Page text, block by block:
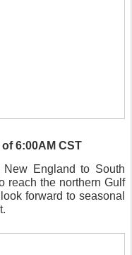
6:00AM CST
England to South
reach the northern Gulf
forward to seasonal